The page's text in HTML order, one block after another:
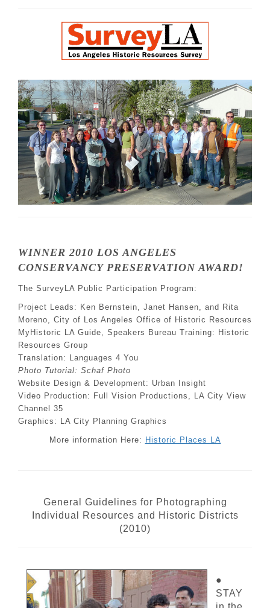
WINNER 2010 LOS ANGELES
CONSERVANCY PRESERVATION AWARD!
The SurveyLA Public Participation Program:
Project Leads: Ken Bernstein, Janet Hansen, and Rita
Moreno, City of Los Angeles Office of Historic Resources
MyHistoric LA Guide, Speakers Bureau Training: Historic
Resources Group
Translation: Languages 4 You
Photo Tutorial: Schaf Photo
Website Design & Development: Urban Insight
Video Production: Full Vision Productions, LA City View
Channel 35
Graphics: LA City Planning Graphics
More information Here: Historic Places LA
General Guidelines for Photographing
Individual Resources and Historic Districts
(2010)
●
STAY